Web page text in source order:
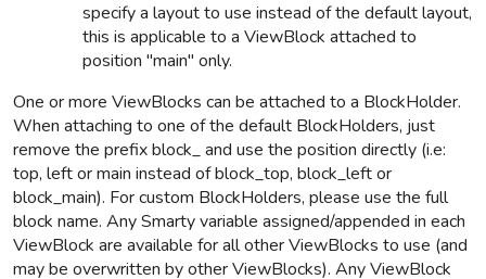
specify a layout to use instead of the default layout,
this is applicable to a ViewBlock attached to
position "main" only.
One or more ViewBlocks can be attached to a BlockHolder.
When attaching to one of the default BlockHolders, just
remove the prefix block_ and use the position directly (i.e:
top, left or main instead of block_top, block_left or
block_main). For custom BlockHolders, please use the full
block name. Any Smarty variable assigned/appended in each
ViewBlock are available for all other ViewBlocks to use (and
may be overwritten by other ViewBlocks). Any ViewBlock